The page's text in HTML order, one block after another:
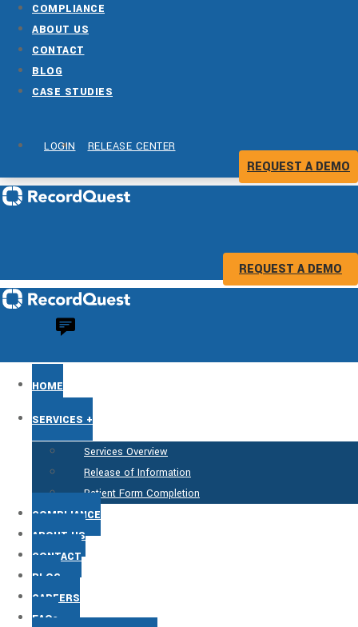
COMPLIANCE
ABOUT US
CONTACT
BLOG
CASE STUDIES
RELEASE CENTER
LOGIN
REQUEST A DEMO
REQUEST A DEMO
HOME
SERVICES +
Services Overview
Release of Information
Patient Form Completion
COMPLIANCE
ABOUT US
CONTACT
BLOG
CAREERS
FAQs